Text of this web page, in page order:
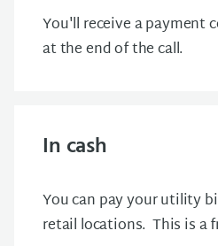
You'll receive a payment
at the end of the call.
In cash
You can pay your utility
retail locations. This is a